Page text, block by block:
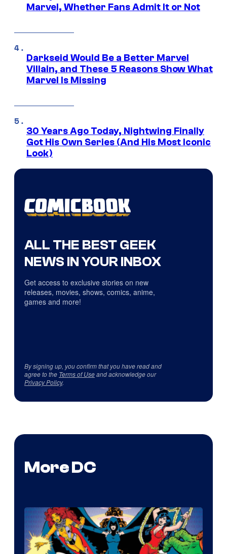
Marvel, Whether Fans Admit It or Not
Darkseid Would Be a Better Marvel
Villain, and These 5 Reasons Show What
Marvel Is Missing
30 Years Ago Today, Nightwing Finally
Got His Own Series (And His Most Iconic
Look)
ALL THE BEST GEEK
NEWS IN YOUR INBOX
Get access to exclusive stories on new
releases, movies, shows, comics, anime,
games and more!
By signing up, you confirm that you have read and
agree to the Terms of Useand acknowledge our
Privacy Policy.
More DC